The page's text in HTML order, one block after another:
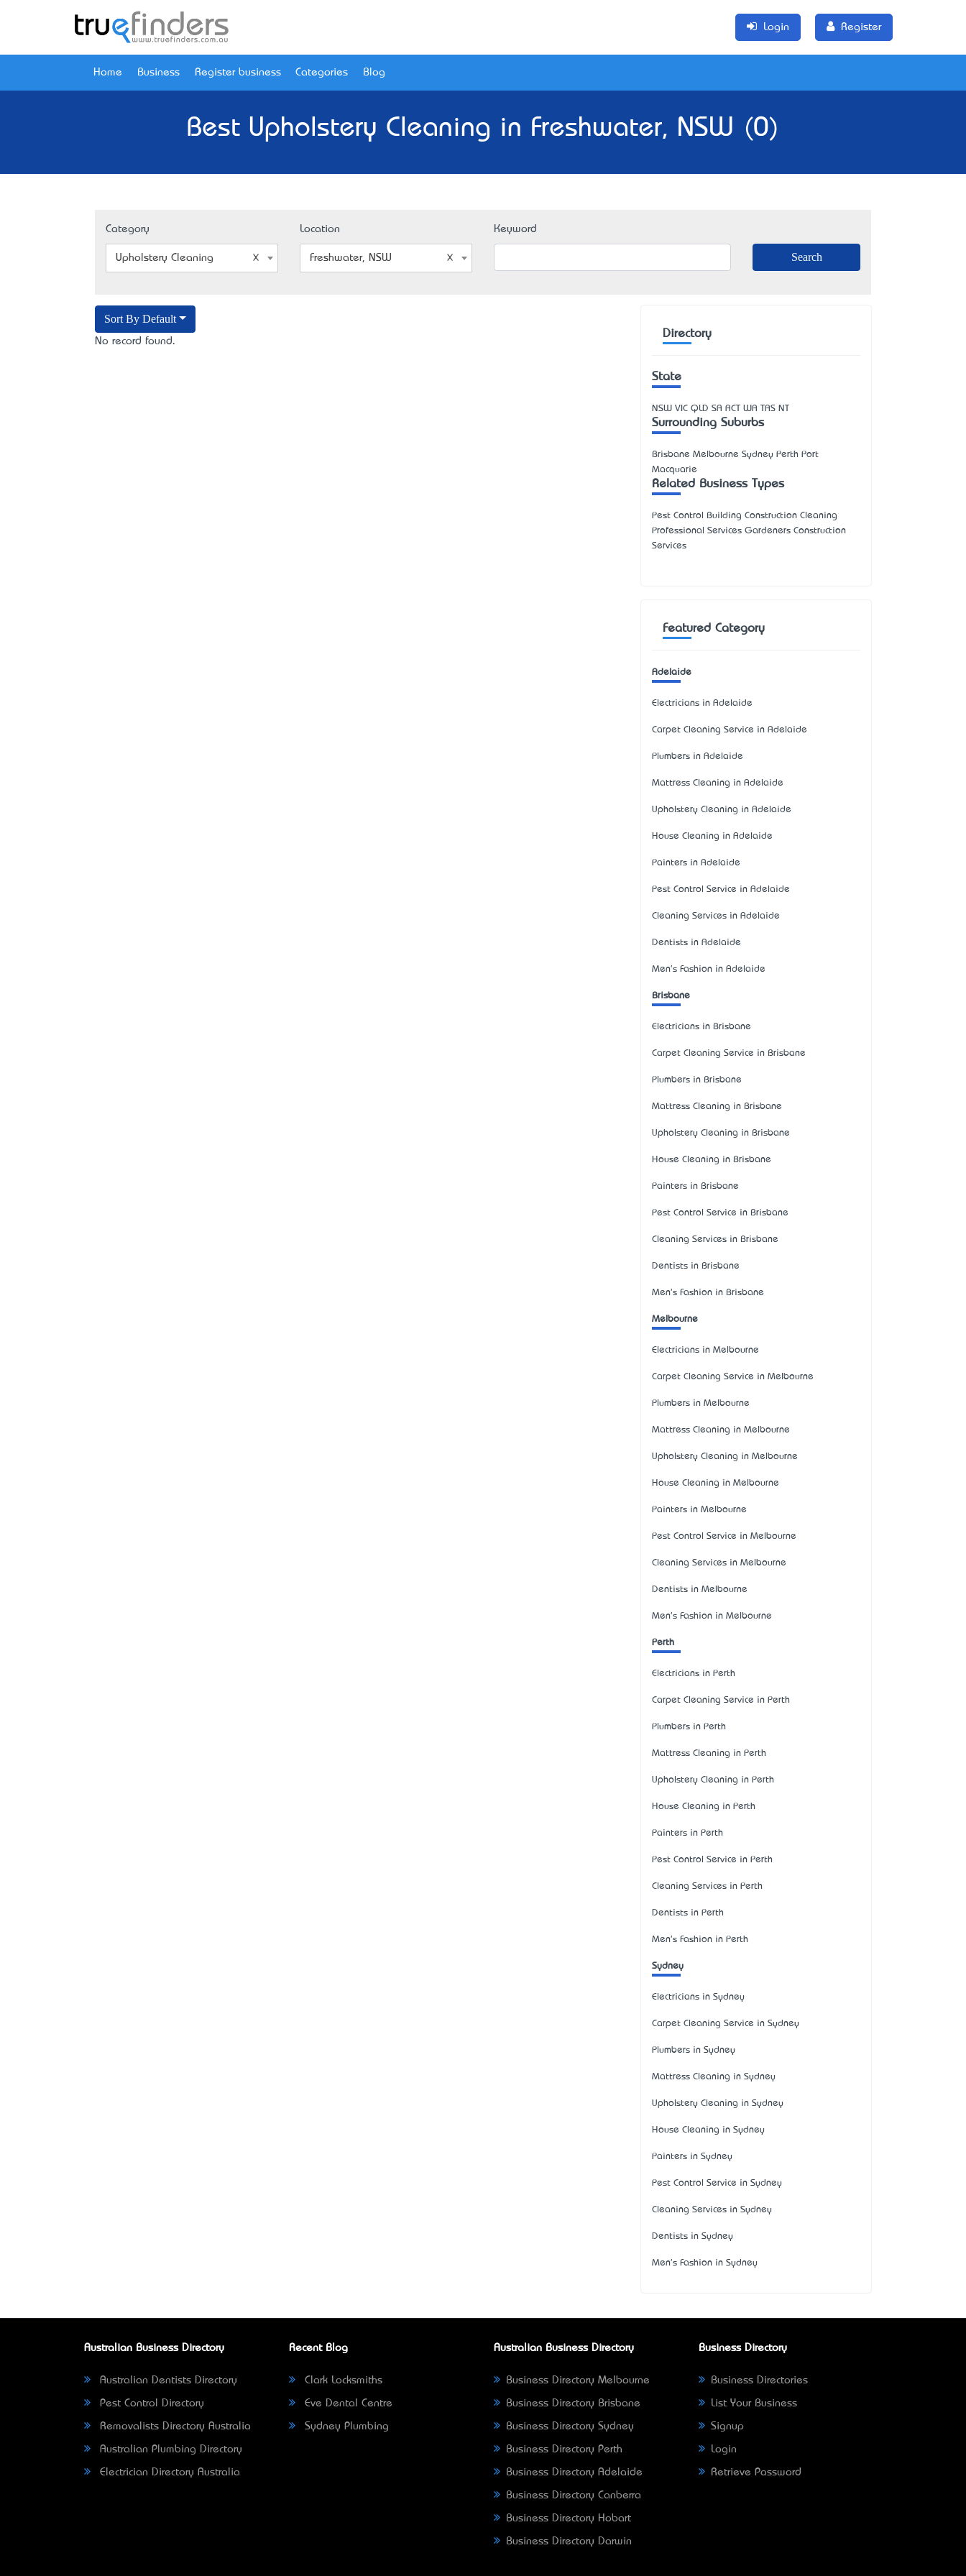
Login Register
Home Business Register business Categories Blog
Best Upholstery Cleaning in Freshwater, NSW (0)
Category
Upholstery Cleaning
Location
Freshwater, NSW
Keyword
Sort By Default
No record found.
Directory
State
NSW VIC QLD SA ACT WA TAS NT
Surrounding Suburbs
Brisbane Melbourne Sydney Perth Port
Macquarie
Related Business Types
Pest Control Building Construction Cleaning
Professional Services Gardeners Construction
Services
Featured Category
Adelaide
Electricians in Adelaide
Carpet Cleaning Service in Adelaide
Plumbers in Adelaide
Mattress Cleaning in Adelaide
Upholstery Cleaning in Adelaide
House Cleaning in Adelaide
Painters in Adelaide
Pest Control Service in Adelaide
Cleaning Services in Adelaide
Dentists in Adelaide
Men's Fashion in Adelaide
Brisbane
Electricians in Brisbane
Carpet Cleaning Service in Brisbane
Plumbers in Brisbane
Mattress Cleaning in Brisbane
Upholstery Cleaning in Brisbane
House Cleaning in Brisbane
Painters in Brisbane
Pest Control Service in Brisbane
Cleaning Services in Brisbane
Dentists in Brisbane
Men's Fashion in Brisbane
Melbourne
Electricians in Melbourne
Carpet Cleaning Service in Melbourne
Plumbers in Melbourne
Mattress Cleaning in Melbourne
Upholstery Cleaning in Melbourne
House Cleaning in Melbourne
Painters in Melbourne
Pest Control Service in Melbourne
Cleaning Services in Melbourne
Dentists in Melbourne
Men's Fashion in Melbourne
Perth
Electricians in Perth
Carpet Cleaning Service in Perth
Plumbers in Perth
Mattress Cleaning in Perth
Upholstery Cleaning in Perth
House Cleaning in Perth
Painters in Perth
Pest Control Service in Perth
Cleaning Services in Perth
Dentists in Perth
Men's Fashion in Perth
Sydney
Electricians in Sydney
Carpet Cleaning Service in Sydney
Plumbers in Sydney
Mattress Cleaning in Sydney
Upholstery Cleaning in Sydney
House Cleaning in Sydney
Painters in Sydney
Pest Control Service in Sydney
Cleaning Services in Sydney
Dentists in Sydney
Men's Fashion in Sydney
Australian Business Directory
Australian Dentists Directory
Pest Control Directory
Removalists Directory Australia
Australian Plumbing Directory
Electrician Directory Australia
Recent Blog
Clark Locksmiths
Eve Dental Centre
Sydney Plumbing
Australian Business Directory
Business Directory Melbourne
Business Directory Brisbane
Business Directory Sydney
Business Directory Perth
Business Directory Adelaide
Business Directory Canberra
Business Directory Hobart
Business Directory Darwin
Business Directory
Business Directories
List Your Business
Signup
Login
Retrieve Password